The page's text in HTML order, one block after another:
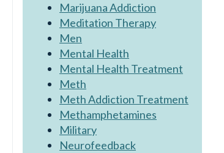
Marijuana Addiction
Meditation Therapy
Men
Mental Health
Mental Health Treatment
Meth
Meth Addiction Treatment
Methamphetamines
Military
Neurofeedback